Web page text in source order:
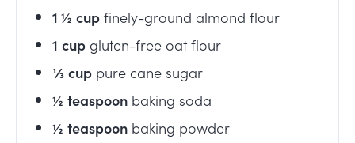
1 ½ cupfinely-ground almond flour
1 cup gluten-free oat flour
⅓cup pure cane sugar
½ teaspoon baking soda
½ teaspoon baking powder